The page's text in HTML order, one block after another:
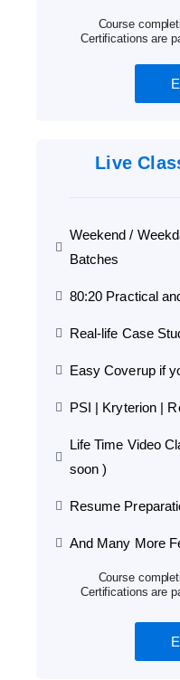
Course
Certifications are
Live
Weekend /
Batches
80:20 Practical
Real-life Case
Easy Coverup if
PSI | Kryterion |
Life Time Video
soon )
Resume
And Many More
Course
Certifications are